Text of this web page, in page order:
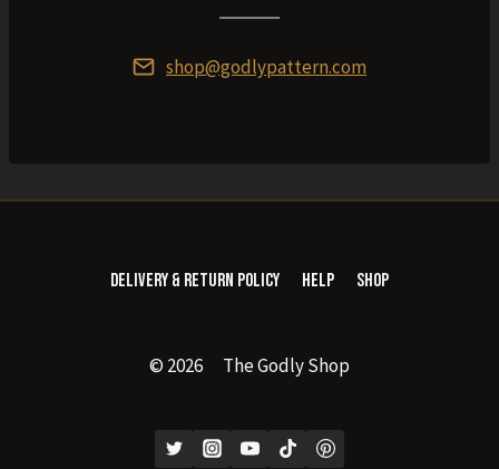
shop@godlypattern.com
Delivery & Return Policy Help Shop
© 2026 The Godly Shop